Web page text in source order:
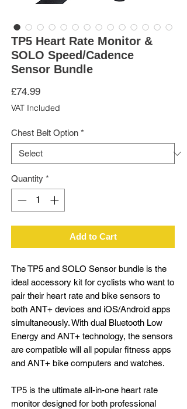
TP5 Heart Rate Monitor &
SOLO Speed/Cadence
Sensor Bundle
£74.99Price
VAT Included
Chest Belt Option *
Quantity *
Add to Cart
The TP5 and SOLO Sensor bundle is the
ideal accessory kit for cyclists who want to
pair their heart rate and bike sensors to
both ANT+ devices and iOS/Android apps
simultaneously. With dual Bluetooth Low
Energy and ANT+ technology, the sensors
are compatible will all popular fitness apps
and ANT+ bike computers and watches.
TP5 is the ultimate all-in-one heart rate
monitor designed for both professional